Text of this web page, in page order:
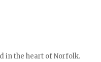
in the heart of Norfolk.